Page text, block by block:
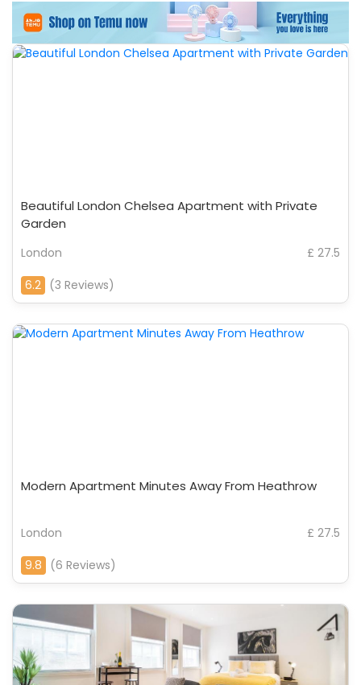
Beautiful London Chelsea Apartment with Private
Garden
London
£ 27.5
6.2 (3 Reviews)
Modern Apartment Minutes Away From Heathrow
London
£ 27.5
9.8
(6 Reviews)